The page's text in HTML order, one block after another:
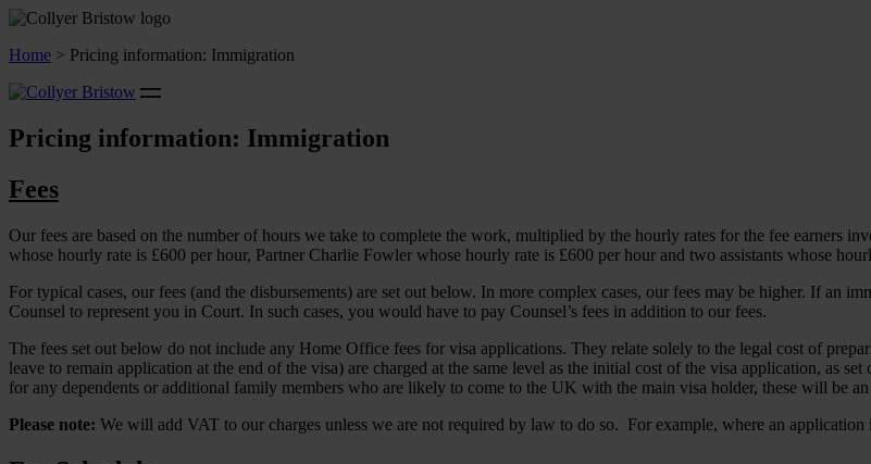
Home > Pricing information: Immigration
Pricing information: Immigration
Fees
Our fees are based on the number of hours we take to complete the work, multiplied by the hourly rates for the fee earners
whose hourly rate is £600 per hour, Partner Charlie Fowler whose hourly rate is £600 per hour and two assistants whose
For typical cases, our fees (and the disbursements) are set out below. In more complex cases, our fees may be higher. If an
Counsel to represent you in Court. In such cases, you would have to pay Counsel’s fees in addition to our fees.
The fees set out below do not include any Home Office fees for visa applications. They relate solely to the legal cost of
leave to remain application at the end of the visa) are charged at the same level as the initial cost of the visa application, as
for any dependents or additional family members who are likely to come to the UK with the main visa holder, these will be
Please note: We will add VAT to our charges unless we are not required by law to do so. For example, where an